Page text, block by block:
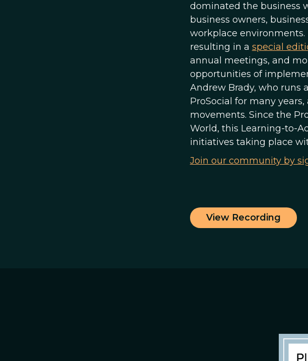
dominated the business
business owners,
workplace environments.
resulting in a special
annual meetings, and
opportunities of
Andrew Brady, who runs
ProSocial for many
movements. Since the
World, this Learning-to-
initiatives taking place
Join our community by
View Recording